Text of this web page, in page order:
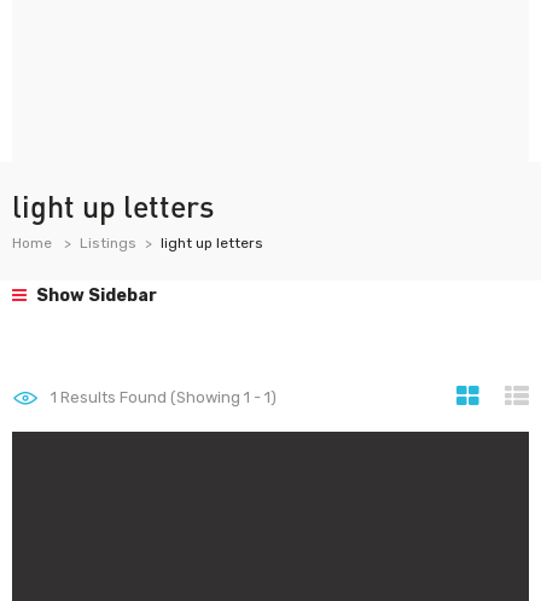
light up letters
Home Listings light up letters
Show Sidebar
1 Results Found (Showing 1 - 1)